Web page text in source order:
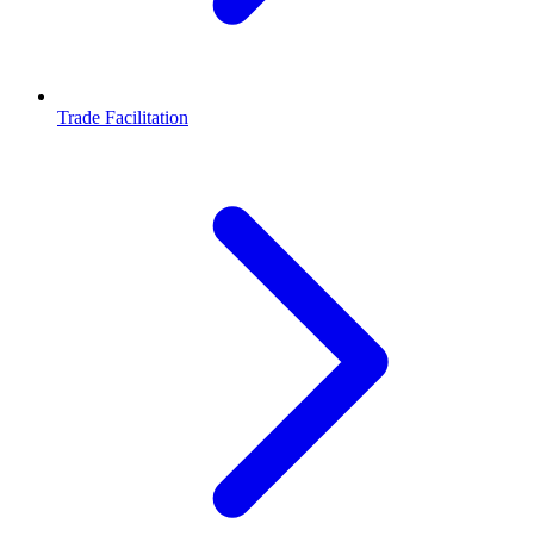
Trade Facilitation